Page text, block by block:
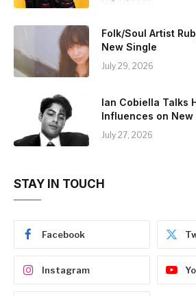
Folk/Soul Artist
New Single
July 29, 2026
Ian Cobiella Talks
Influences on New
July 27, 2026
STAY IN TOUCH
Facebook
Instagram